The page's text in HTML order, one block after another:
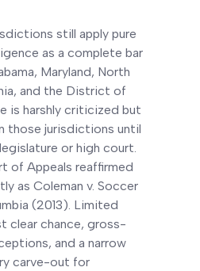
still apply pure
as a complete bar
Maryland, North
and the District of
is harshly criticized but
those jurisdictions until
or high court.
of Appeals reaffirmed
as Coleman v. Soccer
(2013). Limited
clear chance, gross-
and a narrow
carve-out for